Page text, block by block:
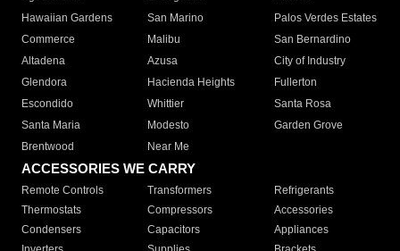
Hawaiian Gardens
San Marino
Palos Verdes Estates
Commerce
Malibu
San Bernardino
Altadena
Azusa
City of Industry
Glendora
Hacienda Heights
Fullerton
Escondido
Whittier
Santa Rosa
Santa Maria
Modesto
Garden Grove
Brentwood
Near Me
ACCESSORIES WE CARRY
Remote Controls Transformers
Refrigerants
Thermostats
Compressors
Accessories
Condensers
Capacitors
Appliances